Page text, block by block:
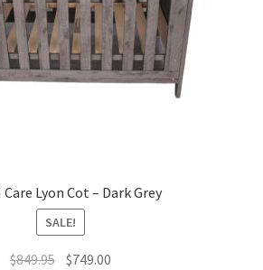
Care Lyon Cot – Dark Grey
SALE!
$849.95 Original
$749.00